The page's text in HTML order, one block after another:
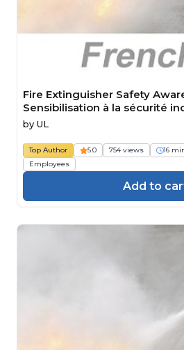
Fire Extinguisher Safety
Sensibilisation à la sécurité
des extincteurs
by UL
Top Author 5.0 754 views 16
Employees
Add to